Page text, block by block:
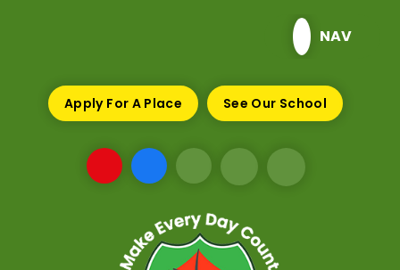
NAV
Apply For A Place See Our School